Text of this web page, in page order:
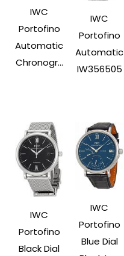
IWC
Portofino
Automatic
Chronogr...
IWC
Portofino
Automatic
IW356505
IWC
Portofino
Black Dial
IWC
Portofino
Blue Dial